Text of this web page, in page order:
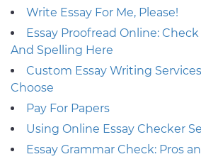
Write Essay For Me, Please!
Essay Proofread Online:
And Spelling Here
Custom Essay Writing
Choose
Pay For Papers
Using Online Essay Checker
Essay Grammar Check: Pros